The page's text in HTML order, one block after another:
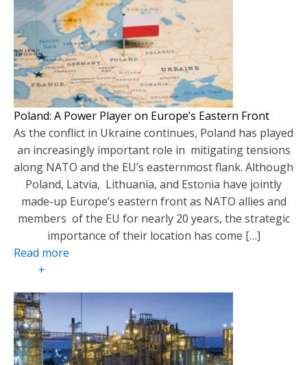
Poland: A Power Player on Europe’s Eastern Front
As the conflict in Ukraine continues, Poland has played
an increasingly important role in mitigating tensions
along NATO and the EU’s easternmost flank. Although
Poland, Latvia, Lithuania, and Estonia have jointly
made-up Europe’s eastern front as NATO allies and
members of the EU for nearly 20 years, the strategic
importance of their location has come […]
Read more
+